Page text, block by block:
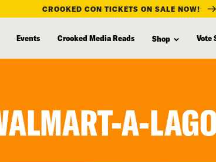
CROOKED CON TICKETS ON SALE NOW!
Events Crooked Media Reads Shop Vote
A-